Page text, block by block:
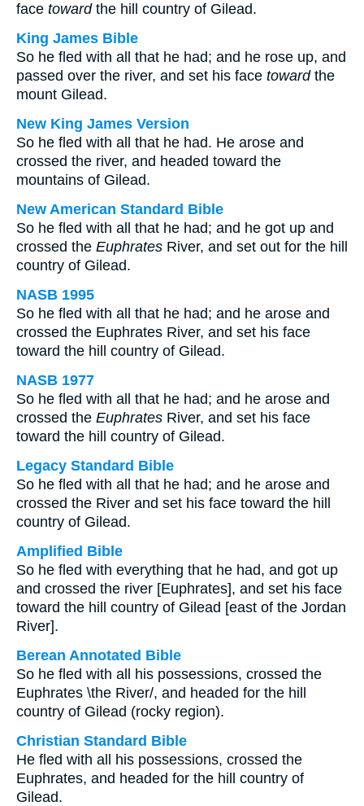
face towardthe hill country of Gilead.
King James Bible
So he fled with all that he had; and he rose up, and
passed over the river, and set his face towardthe
mount Gilead.
New King James Version
So he fled with all that he had. He arose and
crossed the river, and headed toward the
mountains of Gilead.
New American Standard Bible
So he fled with all that he had; and he got up and
crossed the Euphrates River, and set out for the hill
country of Gilead.
NASB 1995
So he fled with all that he had; and he arose and
crossed the Euphrates River, and set his face
toward the hill country of Gilead.
NASB 1977
So he fled with all that he had; and he arose and
crossed the Euphrates River, and set his face
toward the hill country of Gilead.
Legacy Standard Bible
So he fled with all that he had; and he arose and
crossed the River and set his face toward the hill
country of Gilead.
Amplified Bible
So he fled with everything that he had, and got up
and crossed the river [Euphrates], and set his face
toward the hill country of Gilead [east of the Jordan
River].
Berean Annotated Bible
So he fled with all his possessions, crossed the
Euphrates \the River/, and headed for the hill
country of Gilead (rocky region).
Christian Standard Bible
He fled with all his possessions, crossed the
Euphrates, and headed for the hill country of
Gilead.